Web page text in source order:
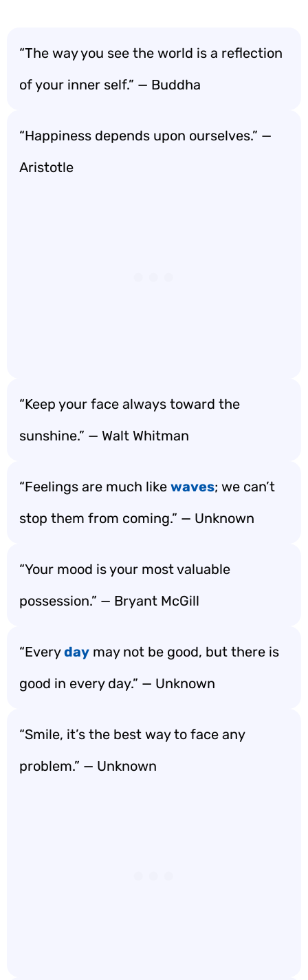
“The way you see the world is a reflection
of your inner self.” — Buddha
“Happiness depends upon ourselves.” —
Aristotle
“Keep your face always toward the
sunshine.” — Walt Whitman
“Feelings are much like waves; we can’t
stop them from coming.” — Unknown
“Your mood is your most valuable
possession.” — Bryant McGill
“Everyday may not be good, but there is
good in every day.” — Unknown
“Smile, it’s the best way to face any
problem.” — Unknown